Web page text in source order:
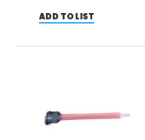
ADD TO LIST